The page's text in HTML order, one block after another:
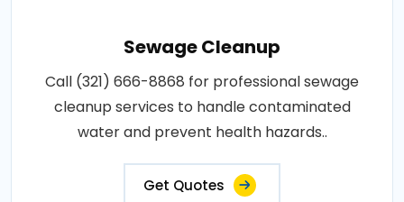
Sewage Cleanup
Call (321) 666-8868 for professional sewage
cleanup services to handle contaminated
water and prevent health hazards..
Get Quotes